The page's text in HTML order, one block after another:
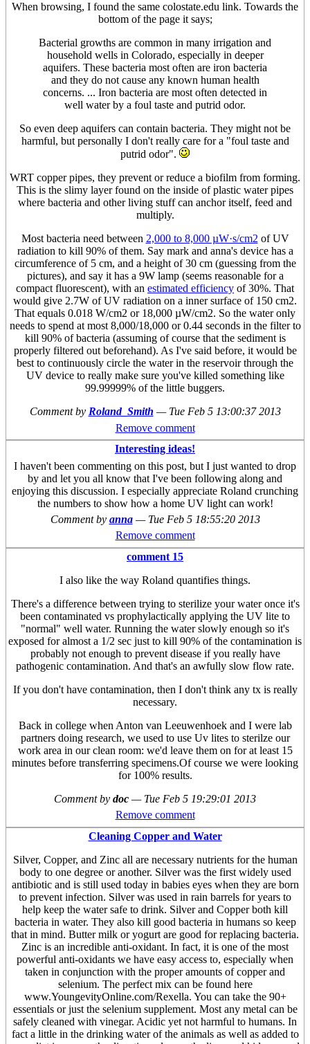
When browsing, I found the same colostate.edu link. Towards the
bottom of the page it says;
Bacterial growths are common in many irrigation and
household wells in Colorado, especially in deeper
aquifers. These bacteria most often are iron bacteria
and they do not cause any known human health
concerns. ... Iron bacteria are most often detected in
well water by a foul taste and putrid odor.
So even deep aquifers can contain bacteria. They might not be
harmful, but personally I don't really care for a "foul taste and
putrid odor".
WRT copper pipes, they prevent or reduce a biofilm from forming.
This is the slimy layer found on the inside of plastic water pipes
where bacteria and other living stuff can anchor itself, feed and
multiply.
Most bacteria need between 2,000 to 8,000 µW·s/cm2 of UV
radiation to kill 90% of them. Say mark and anna's device has a
circumference of 5 cm, and a height of 30 cm (guessing from the
pictures), and say it has a 9W lamp (seems reasonable for a
compact fluorescent), with an estimated efficiency of 30%. That
would give 2.7W of UV radiation on a inner surface of 150 cm2.
That equals 0.018 W/cm2 or 18,000 µW/cm2. So the water only
needs to spend at most 8,000/18,000 or 0.44 seconds in the filter to
kill 90% of bacteria (assuming of course that the sediment is
properly filtered out beforehand). As I've said before, it would be
best to continuously circle the water in the reservoir through the
UV device to really make sure you've killed something like
99.99999% of the little buggers.
Comment by Roland_Smith — Tue Feb 5 13:00:37 2013
Remove comment
Interesting ideas!
I haven't been commenting on this post, but I just wanted to drop
by and let you all know that I've been following along and
enjoying this discussion. I especially appreciate Roland crunching
the numbers to show how a home UV light can work!
Comment by anna — Tue Feb 5 18:55:20 2013
Remove comment
comment 15
I also like the way Roland quantifies things.
There's a difference between trying to sterilize your water once it's
been contaminated vs prophylactically applying the UV lite to
"normal" well water. Running the water slowly enough so it's
exposed for almost a 1/2 sec just to kill 90% of the contamination is
probably not enough to prevent disease if you really have
pathogenic contamination. And that's an awfully slow flow rate.
If you don't have contamination, then I don't think any tx is really
necessary.
Back in college when Anton van Leeuwenhoek and I were lab
partners doing research, we used to use Uv lites to sterilze our
work area in our clean room: we'd leave them on for at least 15
minutes before transferring specimens.Of course we were looking
for 100% results.
Comment by doc — Tue Feb 5 19:29:01 2013
Remove comment
Cleaning Copper and Water
Silver, Copper, and Zinc all are necessary nutrients for the human
body to one degree or another. Silver was the first widely used
antibiotic and is still used today in babies eyes when they are born
to prevent infection. Silver was used in rain barrels for years to
help keep the water safe to drink. Silver and Copper both kill
bacteria in water. They also kill good bacteria in humans so keep
that in mind. Butter milk or yogurt are good for replacing bacteria.
Zinc is an incredible anti-oxidant. In fact, it is one of the most
powerful anti-oxidants we have easy access to, especially when
taken in conjunction with the proper amounts of copper and
selenium. The perfect mix can be found here
www.YoungevityOnline.com/Rexella. You can take the 90+
essentials or just the selenium supplement. Most any metal can be
safely cleaned with vinegar. Acidic yet not harmful to humans. In
fact a little in the drinking water of the animals as well as added to